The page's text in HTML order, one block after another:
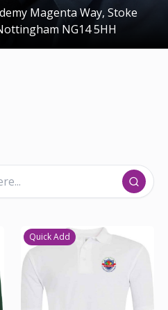
Magenta Way, Stoke
NG14 5HH
Quick Add